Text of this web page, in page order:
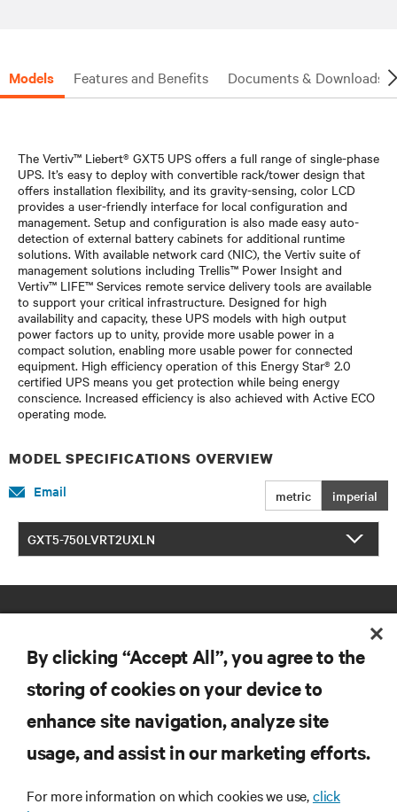
Models Features and Benefits Documents & Downloads
The Vertiv™ Liebert® GXT5 UPS offers a full range of single-phase
UPS. It’s easy to deploy with convertible rack/tower design that
offers installation flexibility, and its gravity-sensing, color LCD
provides a user-friendly interface for local configuration and
management. Setup and configuration is also made easy auto-
detection of external battery cabinets for additional runtime
solutions. With available network card (NIC), the Vertiv suite of
management solutions including Trellis™ Power Insight and
Vertiv™ LIFE™ Services remote service delivery tools are available
to support your critical infrastructure. Designed for high
availability and capacity, these UPS models with high output
power factors up to unity, provide more usable power in a
compact solution, enabling more usable power for connected
equipment. High efficiency operation of this Energy Star® 2.0
certified UPS means you get protection while being energy
conscience. Increased efficiency is also achieved with Active ECO
operating mode.
MODEL SPECIFICATIONS OVERVIEW
metric imperial
Email
GXT5-750LVRT2UXLN
RESOURCES
By clicking “Accept All”, you agree to the
storing of cookies on your device to
enhance site navigation, analyze site
usage, and assist in our marketing efforts.
For more information on which cookies we use,click